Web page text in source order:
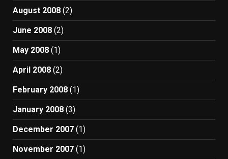
August 2008 (2)
June 2008 (2)
May 2008 (1)
April 2008 (2)
February 2008 (1)
January 2008 (3)
December 2007 (1)
November 2007 (1)